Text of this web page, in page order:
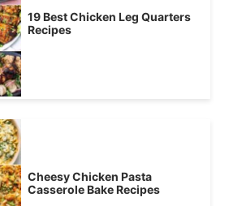
19 Best Chicken Leg Quarters
Recipes
Cheesy Chicken Pasta
Casserole Bake Recipes